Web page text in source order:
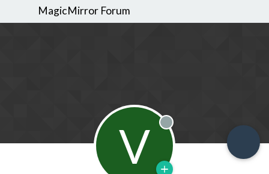
MagicMirror Forum
V Offline